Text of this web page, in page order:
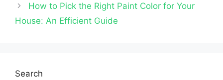
How to Pick the Right Paint Color for Your
House: An Efficient Guide
Search